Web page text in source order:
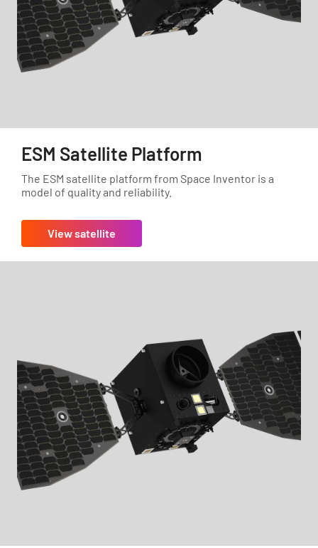
ESM Satellite Platform
The ESM satellite platform from Space Inventor is a
model of quality and reliability.
View satellite